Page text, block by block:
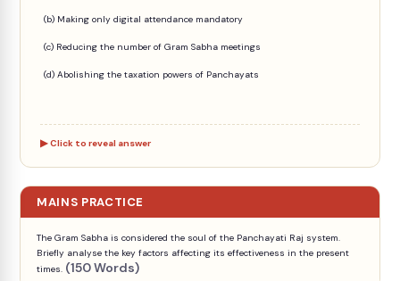
(b) Making only digital attendance mandatory
(c) Reducing the number of Gram Sabha meetings
(d) Abolishing the taxation powers of Panchayats
Click to reveal answer
MAINS PRACTICE
The Gram Sabha is considered the soul of the Panchayati Raj system.
Briefly analyse the key factors affecting its effectiveness in the present
times. (150 Words)